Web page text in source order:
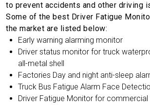
to prevent accidents and other driving
Some of the best Driver Fatigue
the market are listed below:
Early warning alarming monitor
Driver status monitor for truck
all-metal shell
Factories Day and night anti-sleep
Truck Bus Fatigue Alarm Face
Driver Fatigue Monitor for commercial